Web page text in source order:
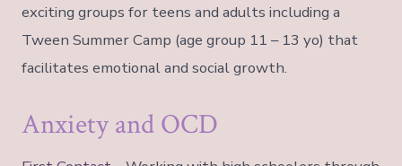
exciting groups for teens and adults including a
Tween Summer Camp (age group 11 – 13 yo) that
facilitates emotional and social growth.
Anxiety and OCD